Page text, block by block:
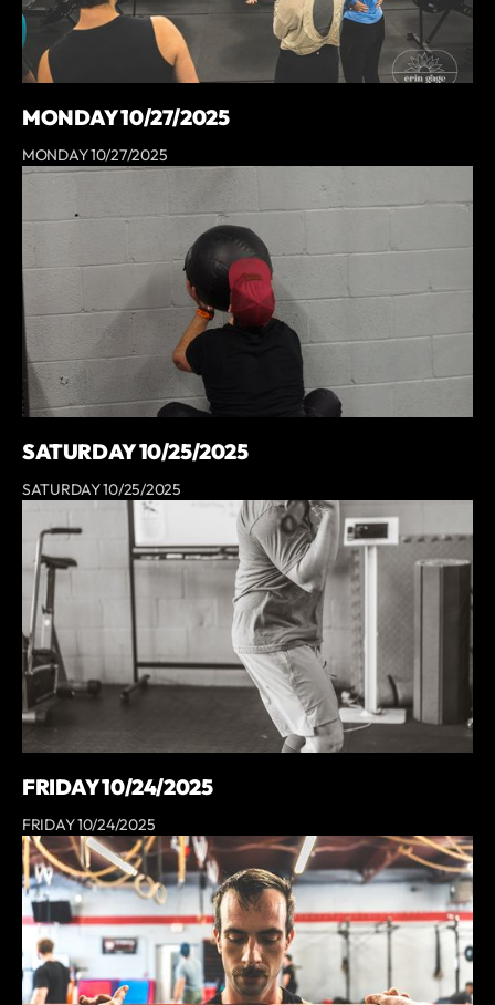
MONDAY 10/27/2025
MONDAY 10/27/2025
SATURDAY 10/25/2025
SATURDAY 10/25/2025
FRIDAY 10/24/2025
FRIDAY 10/24/2025